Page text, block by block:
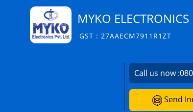
MYKO
GST : 27AAECM7911R1ZT
Call us now :
Send